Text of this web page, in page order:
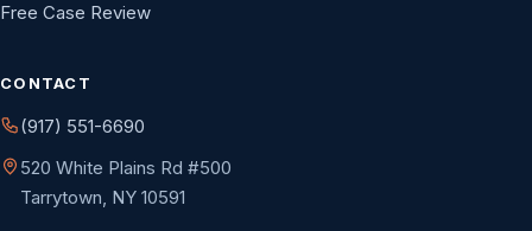
Free Case Review
CONTACT
(917) 551-6690
520 White Plains Rd #500
Tarrytown, NY 10591